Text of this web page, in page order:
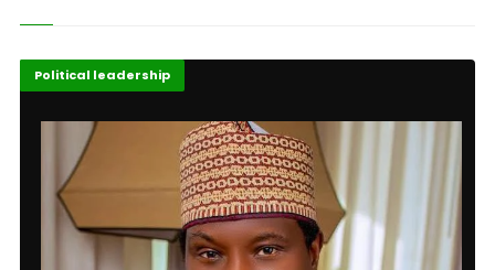
Featured
Political leadership